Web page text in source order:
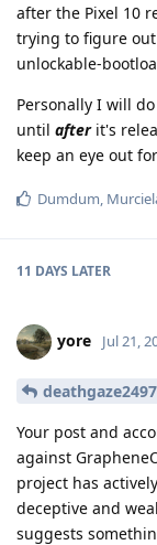
after the Pixel 10
trying to figure
unlockable-
Personally I will
until afterit's
keep an eye out
Dumdum,
11 DAYS LATER
yore Jul 21,
deathgaze2497
Your post and
against
project has
deceptive and
suggests